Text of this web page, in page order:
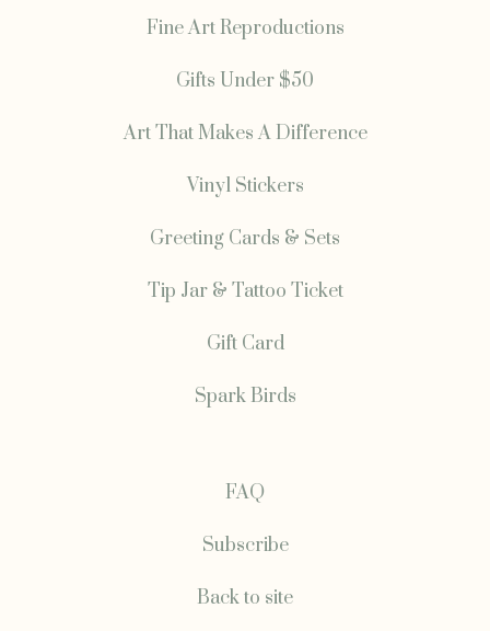
Fine Art Reproductions
Gifts Under $50
Art That Makes A Difference
Vinyl Stickers
Greeting Cards & Sets
Tip Jar & Tattoo Ticket
Gift Card
Spark Birds
FAQ
Subscribe
Back to site